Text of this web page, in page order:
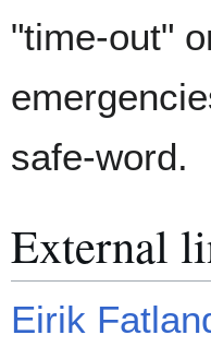
"time-out"
safe-word.
External
Eirik